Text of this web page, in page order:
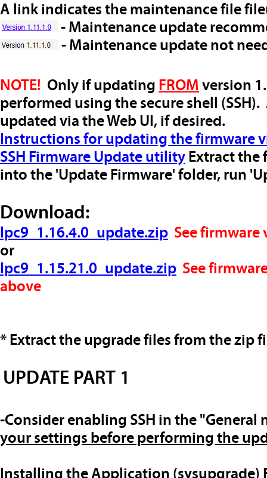
A link indicates the maintenance file
- Maintenance update
- Maintenance update not
NOTE! Only if updating FROM version
performed using the secure shell (SSH).
updated via the Web UI, if desired.
Instructions for updating the firmware
SSH Firmware Update utility Extract the
into the 'Update Firmware' folder, run
Download:
lpc9_1.16.4.0_update.zip Seefirmware
or
lpc9_1.15.21.0_update.zip See
above
* Extract the upgrade files from the zip
UPDATE PART 1
-Consider enabling SSH in the
your settings before performing the
Installing the Application (sysupgrade)